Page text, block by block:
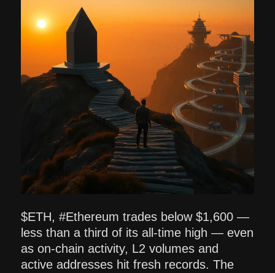
$ETH, #Ethereum trades below $1,600 —
less than a third of its all-time high — even
as on-chain activity, L2 volumes and
active addresses hit fresh records. The